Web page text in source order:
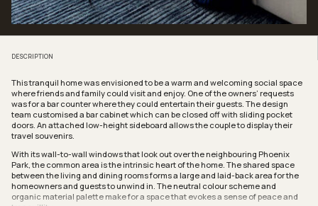
DESCRIPTION
This tranquil home was envisioned to be a warm and welcoming social space
where friends and family could visit and enjoy. One of the owners’ requests
was for a bar counter where they could entertain their guests. The design
team customised a bar cabinet which can be closed off with sliding pocket
doors. An attached low-height sideboard allows the couple to display their
travel souvenirs.
With its wall-to-wall windows that look out over the neighbouring Phoenix
Park, the common area is the intrinsic heart of the home. The shared space
between the living and dining rooms forms a large and laid-back area for the
homeowners and guests to unwind in. The neutral colour scheme and
organic material palette make for a space that evokes a sense of peace and